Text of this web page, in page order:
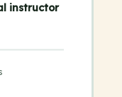
instructor